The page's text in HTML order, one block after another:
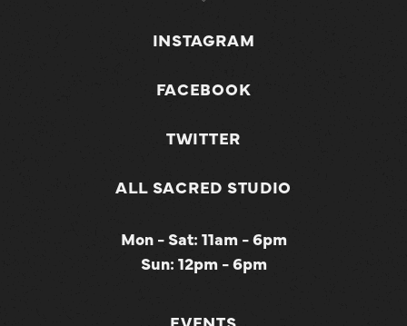
INSTAGRAM
FACEBOOK
TWITTER
ALL SACRED STUDIO
Mon - Sat: 11am - 6pm
Sun: 12pm - 6pm